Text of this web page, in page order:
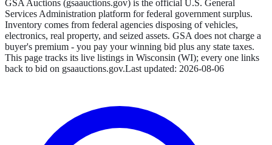
GSA Auctions (gsaauctions.gov) is the official U.S. General
Services Administration platform for federal government surplus.
Inventory comes from federal agencies disposing of vehicles,
electronics, real property, and seized assets. GSA does not charge a
buyer's premium - you pay your winning bid plus any state taxes.
This page tracks its live listings in Wisconsin (WI); every one links
back to bid on gsaauctions.gov.Last updated: 2026-08-06